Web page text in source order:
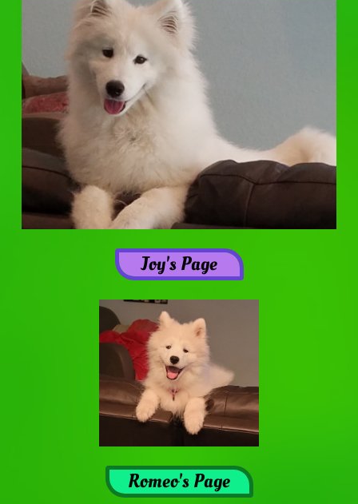
Joy's Page
Romeo's Page